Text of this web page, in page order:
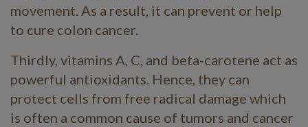
movement. As a result, it can prevent or help
to cure colon cancer.
Thirdly, vitamins A, C, and beta-carotene act as
powerful antioxidants. Hence, they can
protect cells from free radical damage which
is often a common cause of tumors and cancer